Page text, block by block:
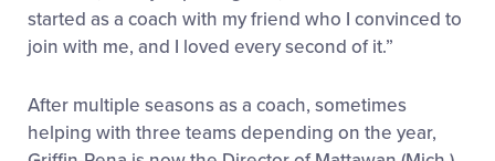
started as a coach with my friend who I convinced to
join with me, and I loved every second of it.”
After multiple seasons as a coach, sometimes
helping with three teams depending on the year,